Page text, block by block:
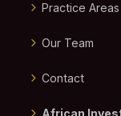
Practice Areas
Our Team
Contact